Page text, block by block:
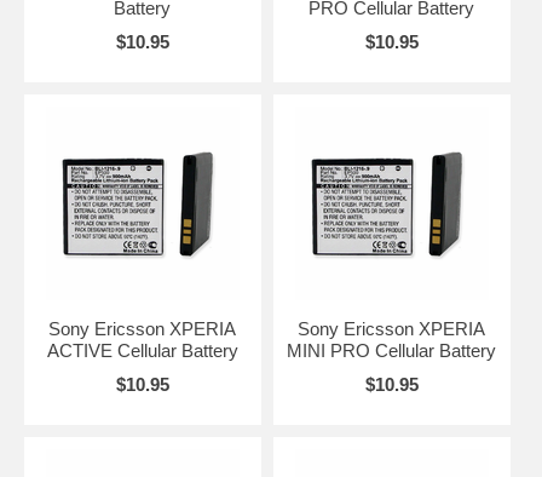
Battery
$10.95
PRO Cellular Battery
$10.95
Sony Ericsson XPERIA
ACTIVE Cellular Battery
$10.95
Sony Ericsson XPERIA
MINI PRO Cellular Battery
$10.95